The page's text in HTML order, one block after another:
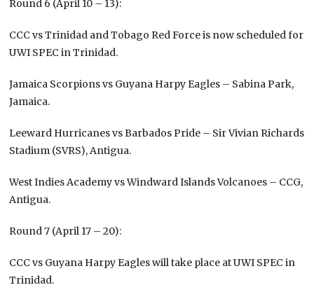
Round 6 (April 10 – 13):
CCC vs Trinidad and Tobago Red Force is now scheduled for
UWI SPEC in Trinidad.
Jamaica Scorpions vs Guyana Harpy Eagles – Sabina Park,
Jamaica.
Leeward Hurricanes vs Barbados Pride – Sir Vivian Richards
Stadium (SVRS), Antigua.
West Indies Academy vs Windward Islands Volcanoes – CCG,
Antigua.
Round 7 (April 17 – 20):
CCC vs Guyana Harpy Eagles will take place at UWI SPEC in
Trinidad.